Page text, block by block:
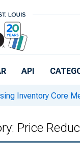
API
Inventory Core
Price